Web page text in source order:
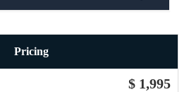
Pricing
$ 1,995